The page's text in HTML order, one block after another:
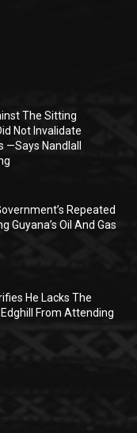
The Sitting
Not Invalidate
—Says Nandlall
Repeated
Guyana’s Oil And Gas
He Lacks The
From Attending